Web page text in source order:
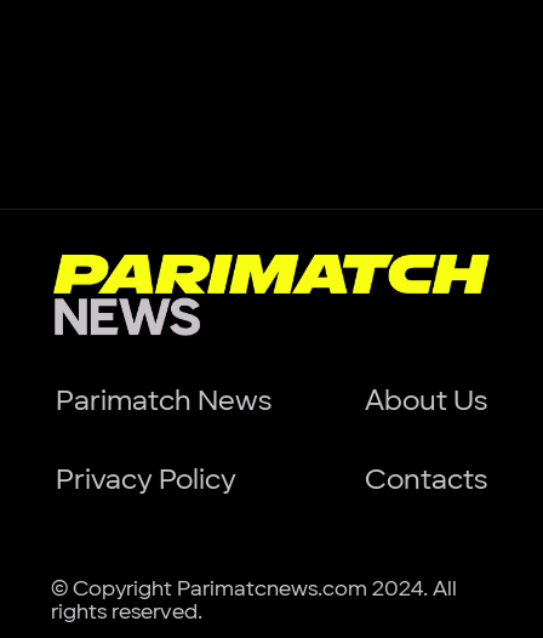
Parimatch News About Us
Privacy Policy Contacts
© Copyright Parimatcnews.com 2024. All
rights reserved.